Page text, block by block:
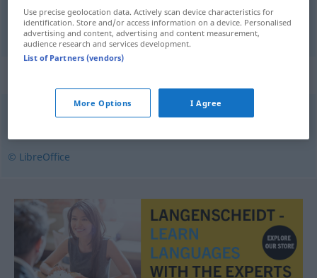
ordnungsliebend ordeiro
© LibreOffice
Use precise geolocation data. Actively scan device characteristics for
identification. Store and/or access information on a device. Personalised
advertising and content, advertising and content measurement,
audience research and services development.
List of Partners (vendors)
More Options I Agree